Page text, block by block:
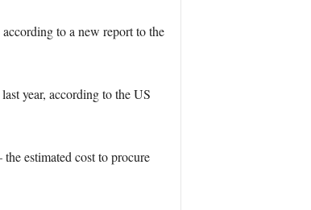
to a new report to the
year, according to the US
estimated cost to procure